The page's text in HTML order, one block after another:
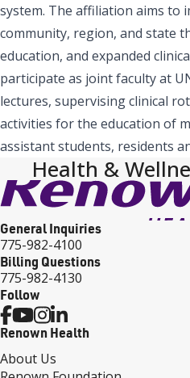
system. The affiliation aims to
community, region, and state
education, and expanded
participate as joint faculty at
lectures, supervising clinical
activities for the education of
assistant students, residents
Health &
General Inquiries
775-982-4100
Billing Questions
775-982-4130
Follow
Renown Health
About Us